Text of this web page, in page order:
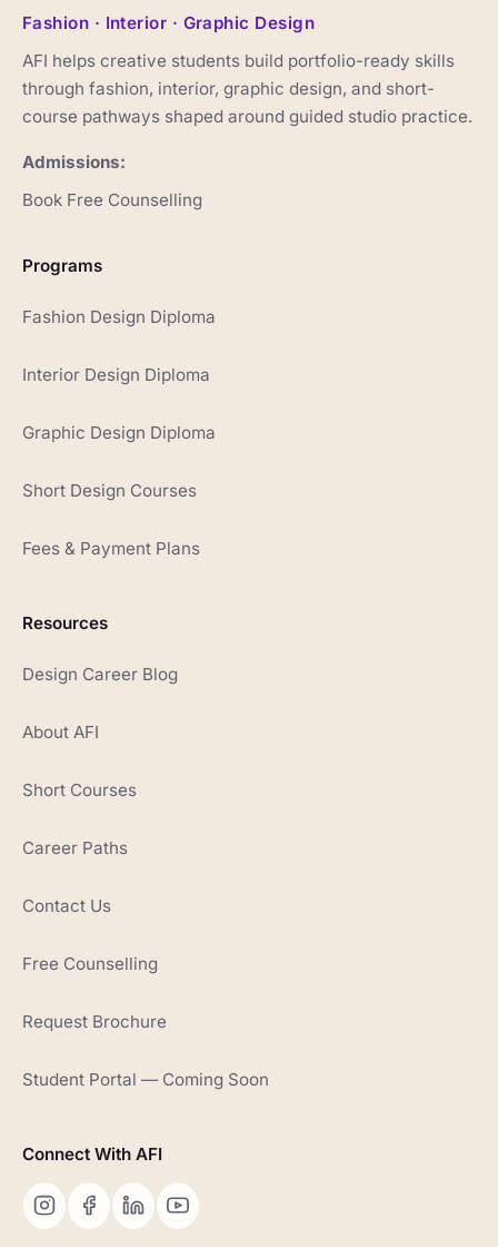
Fashion · Interior · Graphic Design
AFI helps creative students build portfolio-ready skills
through fashion, interior, graphic design, and short-
course pathways shaped around guided studio practice.
Admissions:
Book Free Counselling
Programs
Fashion Design Diploma
Interior Design Diploma
Graphic Design Diploma
Short Design Courses
Fees & Payment Plans
Resources
Design Career Blog
About AFI
Short Courses
Career Paths
Contact Us
Free Counselling
Request Brochure
Student Portal — Coming Soon
Connect With AFI